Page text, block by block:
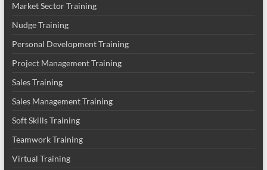
Market Sector Training
Nudge Training
Personal Development Training
Project Management Training
Sales Training
Sales Management Training
Soft Skills Training
Teamwork Training
Virtual Training